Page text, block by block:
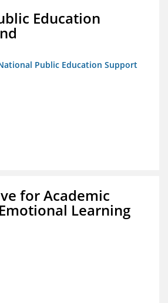
Education
Public Education Support
for Academic
Learning